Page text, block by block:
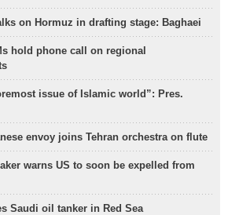
on Hormuz in drafting stage: Baghaei
hold phone call on regional
issue of Islamic world”: Pres.
envoy joins Tehran orchestra on flute
warns US to soon be expelled from
Saudi oil tanker in Red Sea